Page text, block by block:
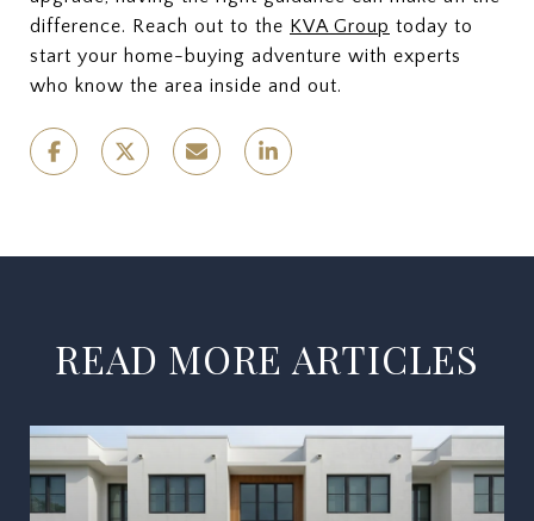
difference. Reach out to the KVA Group today to
start your home-buying adventure with experts
who know the area inside and out.
READ MORE ARTICLES